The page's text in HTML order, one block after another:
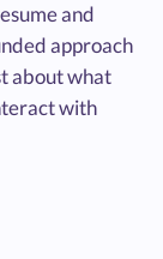
and
approach
about what
with